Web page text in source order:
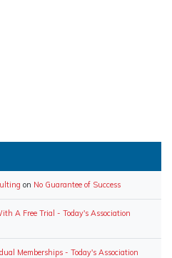
on No Guarantee of Success
A Free Trial - Today's Association
Memberships - Today's Association